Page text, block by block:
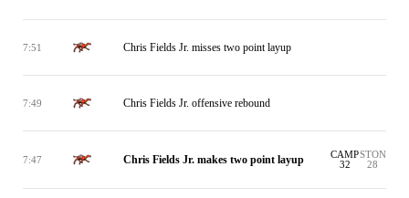
7:51 Chris Fields Jr. misses two point layup
7:49 Chris Fields Jr. offensive rebound
7:47 Chris Fields Jr. makes two point layup
CAMP
32
STON
28